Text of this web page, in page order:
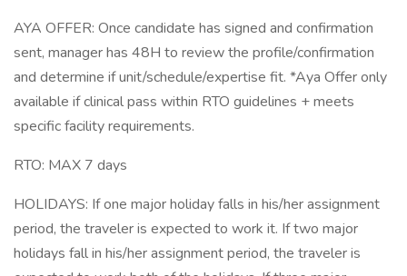
AYA OFFER: Once candidate has signed and confirmation
sent, manager has 48H to review the profile/confirmation
and determine if unit/schedule/expertise fit. *Aya Offer only
available if clinical pass within RTO guidelines + meets
specific facility requirements.
RTO: MAX 7 days
HOLIDAYS: If one major holiday falls in his/her assignment
period, the traveler is expected to work it. If two major
holidays fall in his/her assignment period, the traveler is